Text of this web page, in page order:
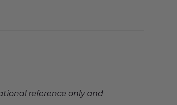
reference only and